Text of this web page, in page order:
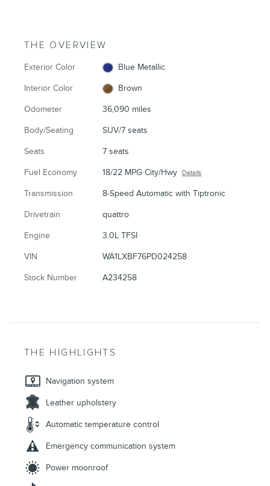
THE OVERVIEW
Exterior Color Blue Metallic
Interior Color Brown
Odometer 36,090 miles
Body/Seating SUV/7 seats
Seats 7 seats
Fuel Economy 18/22 MPG City/Hwy Details
Transmission 8-Speed Automatic with Tiptronic
Drivetrain quattro
Engine 3.0L TFSI
VIN WA1LXBF76PD024258
Stock Number A234258
THE HIGHLIGHTS
Navigation system
Leather upholstery
Automatic temperature control
Emergency communication system
Power moonroof